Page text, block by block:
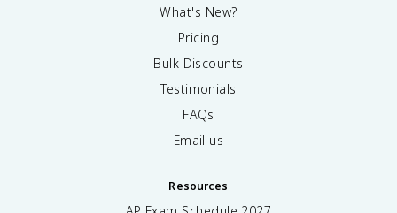
What's New?
Pricing
Bulk Discounts
Testimonials
FAQs
Email us
Resources